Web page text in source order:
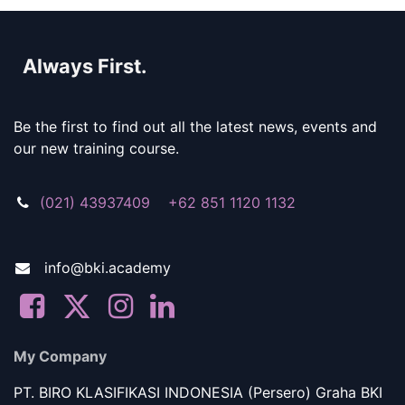
Always First.
Be the first to find out all the latest news, events and
our new training course.
(021) 43937409 +62 851 1120 1132
info@bki.academy
My Company
PT. BIRO KLASIFIKASI INDONESIA (Persero) Graha BKI